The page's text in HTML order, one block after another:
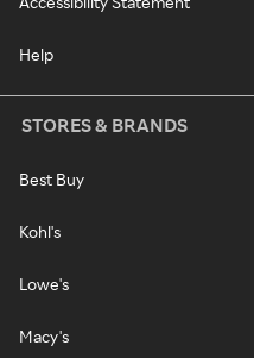
Help
STORES & BRANDS
Best Buy
Kohl's
Lowe's
Macy's